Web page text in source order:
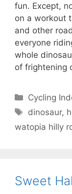
fun. Except,
on a workout
and other
everyone
whole
of frightening
Categories
Cycling
Tags
dinosaur,
watopia hilly
Sweet